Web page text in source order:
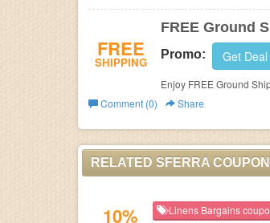
FREE
SHIPPING
FREE Ground
Promo: Get Deal
Enjoy FREE Ground
Comment (0)
Share
RELATED SFERRA
10% Linens Bargains